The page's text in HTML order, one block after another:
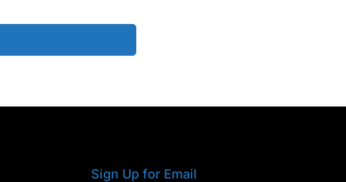
Sign Up for Email